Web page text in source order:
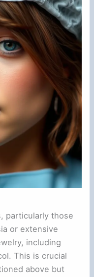
particularly those
or extensive
including
This is crucial
above but